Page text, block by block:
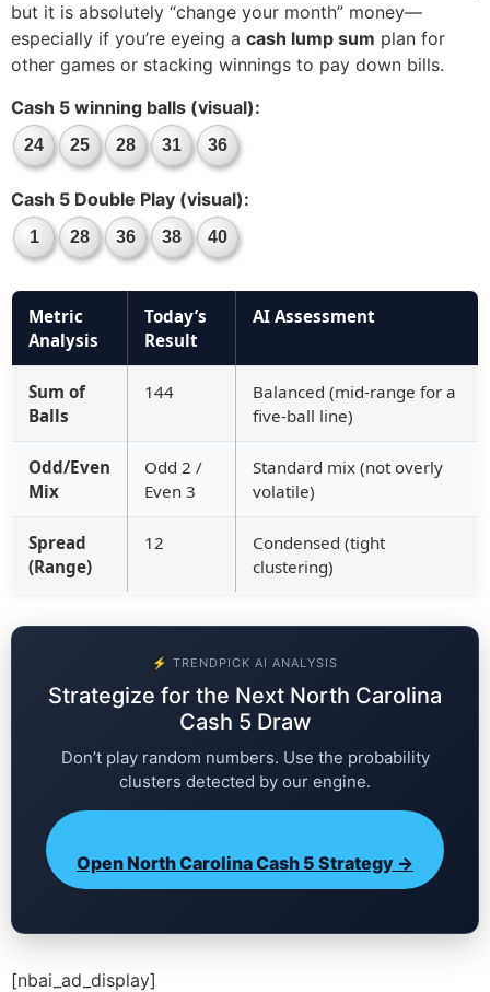
but it is absolutely “change your month” money—
especially if you’re eyeing a cash lump sum plan for
other games or stacking winnings to pay down bills.
Cash 5 winning balls (visual):
24 25 28 31 36
Cash 5 Double Play (visual):
1 28 36 38 40
Metric
Analysis
Today’s
Result
AI Assessment
Sum of
Balls
144
Balanced (mid-range for a
five-ball line)
Odd/Even
Mix
Odd 2 /
Even 3
Standard mix (not overly
volatile)
Spread
(Range)
12
Condensed (tight
clustering)
⚡ TRENDPICK AI ANALYSIS
Strategize for the Next North Carolina
Cash 5 Draw
Don’t play random numbers. Use the probability
clusters detected by our engine.
Open North Carolina Cash 5 Strategy →
[nbai_ad_display]